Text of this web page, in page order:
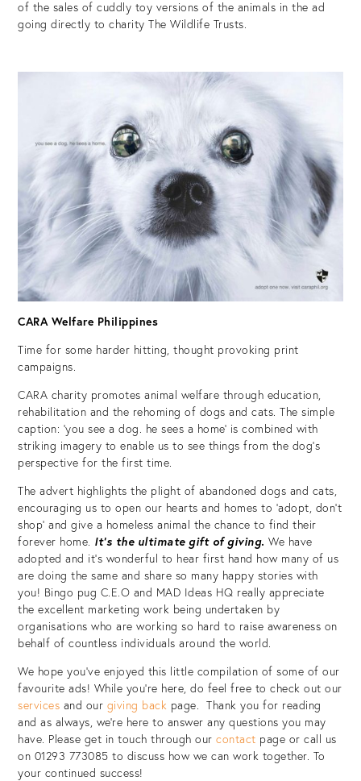
of the sales of cuddly toy versions of the animals in the ad
going directly to charity The Wildlife Trusts.
CARA Welfare Philippines
Time for some harder hitting, thought provoking print
campaigns.
CARA charity promotes animal welfare through education,
rehabilitation and the rehoming of dogs and cats. The simple
caption: ‘you see a dog. he sees a home’ is combined with
striking imagery to enable us to see things from the dog’s
perspective for the first time.
The advert highlights the plight of abandoned dogs and cats,
encouraging us to open our hearts and homes to ‘adopt, don’t
shop’ and give a homeless animal the chance to find their
forever home. It’s the ultimate gift of giving.We have
adopted and it’s wonderful to hear first hand how many of us
are doing the same and share so many happy stories with
you! Bingo pug C.E.O and MAD Ideas HQ really appreciate
the excellent marketing work being undertaken by
organisations who are working so hard to raise awareness on
behalf of countless individuals around the world.
We hope you’ve enjoyed this little compilation of some of our
favourite ads! While you’re here, do feel free to check out our
services and our giving back page. Thank you for reading
and as always, we’re here to answer any questions you may
have. Please get in touch through ourcontact page or call us
on 01293 773085 to discuss how we can work together. To
your continued success!